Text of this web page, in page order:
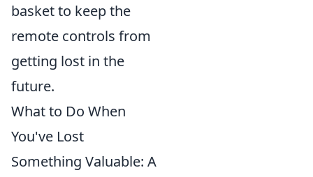
basket to keep the
remote controls from
getting lost in the
future.
What to Do When
You've Lost
Something Valuable: A